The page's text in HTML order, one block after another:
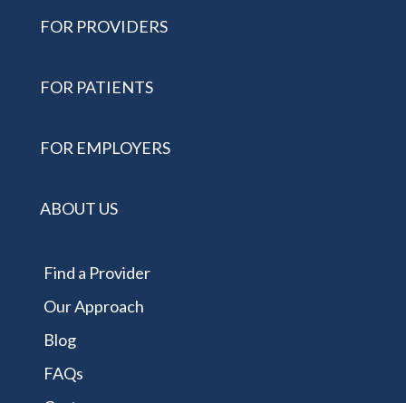
FOR PROVIDERS
FOR PATIENTS
FOR EMPLOYERS
ABOUT US
Find a Provider
Our Approach
Blog
FAQs